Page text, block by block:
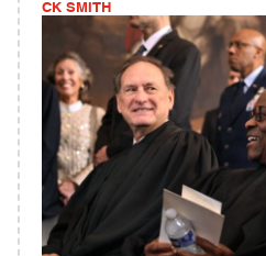
CK SMITH